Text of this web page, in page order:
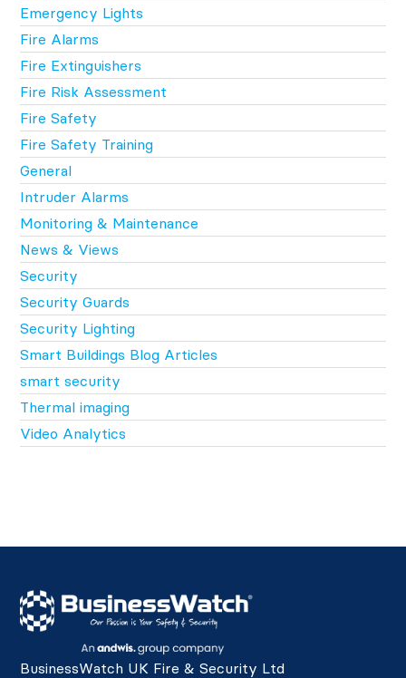
Emergency Lights
Fire Alarms
Fire Extinguishers
Fire Risk Assessment
Fire Safety
Fire Safety Training
General
Intruder Alarms
Monitoring & Maintenance
News & Views
Security
Security Guards
Security Lighting
Smart Buildings Blog Articles
smart security
Thermal imaging
Video Analytics
BusinessWatch UK Fire & Security Ltd